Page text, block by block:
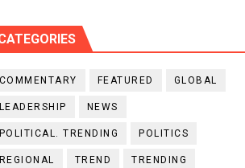
FEATURED GLOBAL
NEWS
TRENDING POLITICS
TREND TRENDING